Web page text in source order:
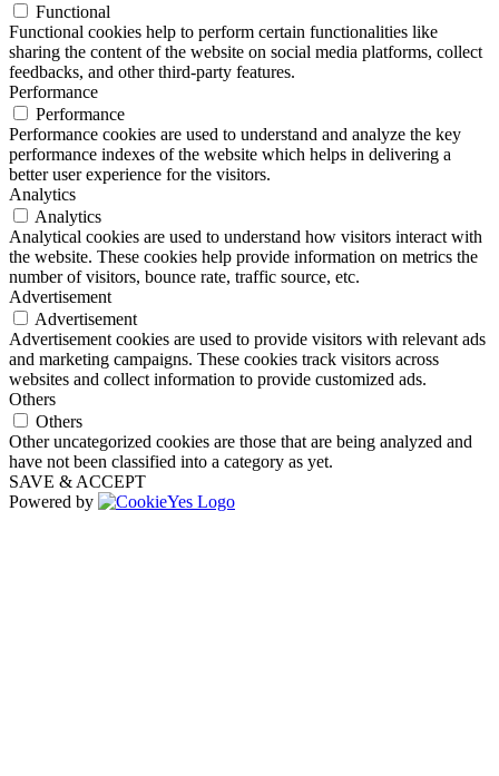
Functional
Functional cookies help to perform certain functionalities like
sharing the content of the website on social media platforms, collect
feedbacks, and other third-party features.
Performance
Performance
Performance cookies are used to understand and analyze the key
performance indexes of the website which helps in delivering a
better user experience for the visitors.
Analytics
Analytics
Analytical cookies are used to understand how visitors interact with
the website. These cookies help provide information on metrics the
number of visitors, bounce rate, traffic source, etc.
Advertisement
Advertisement
Advertisement cookies are used to provide visitors with relevant ads
and marketing campaigns. These cookies track visitors across
websites and collect information to provide customized ads.
Others
Others
Other uncategorized cookies are those that are being analyzed and
have not been classified into a category as yet.
SAVE & ACCEPT
Powered by